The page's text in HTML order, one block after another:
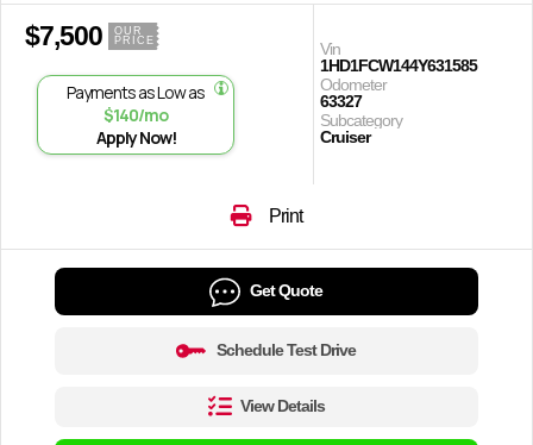
$7,500
OUR
PRICE
Payments as Low as
$140/mo
Apply Now!
Vin
1HD1FCW144Y631585
Odometer
63327
Subcategory
Cruiser
Print
Get Quote
Schedule Test Drive
View Details